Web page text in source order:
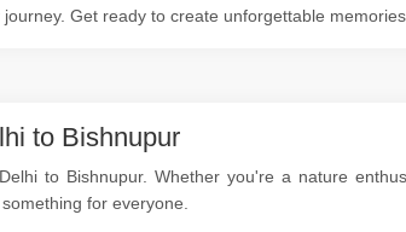
Get ready to create unforgettable
to Bishnupur
to Bishnupur. Whether you're a nature
for everyone.